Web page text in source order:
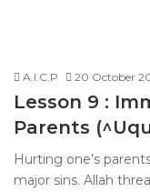
A.I.C.P 20 October
Lesson 9 :
Parents
Hurting one’s
major sins. Allah